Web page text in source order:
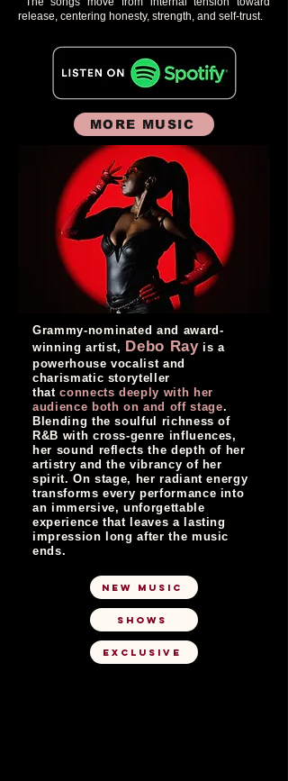
release, centering honesty, strength, and self-trust.
MORE MUSIC
Grammy-nominated and award-
winning artist, Debo Rayis a
powerhouse vocalist and
charismatic storyteller
thatconnects deeply with her
audience both on and off stage.
Blending the soulful richness of
R&B with cross-genre influences,
her sound reflects the depth of her
artistry and the vibrancy of her
spirit. On stage, her radiant energy
transforms every performance into
an immersive, unforgettable
experience that leaves a lasting
impression long after the music
ends.
NEW MUSIC
SHOWS
EXCLUSIVE